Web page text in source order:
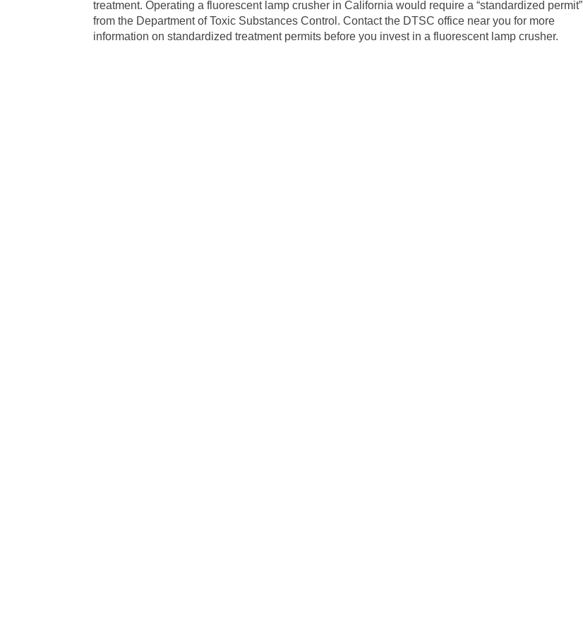
treatment. Operating a fluorescent lamp crusher in California would require a “standardized permit”
from the Department of Toxic Substances Control. Contact the DTSC office near you for more
information on standardized treatment permits before you invest in a fluorescent lamp crusher.